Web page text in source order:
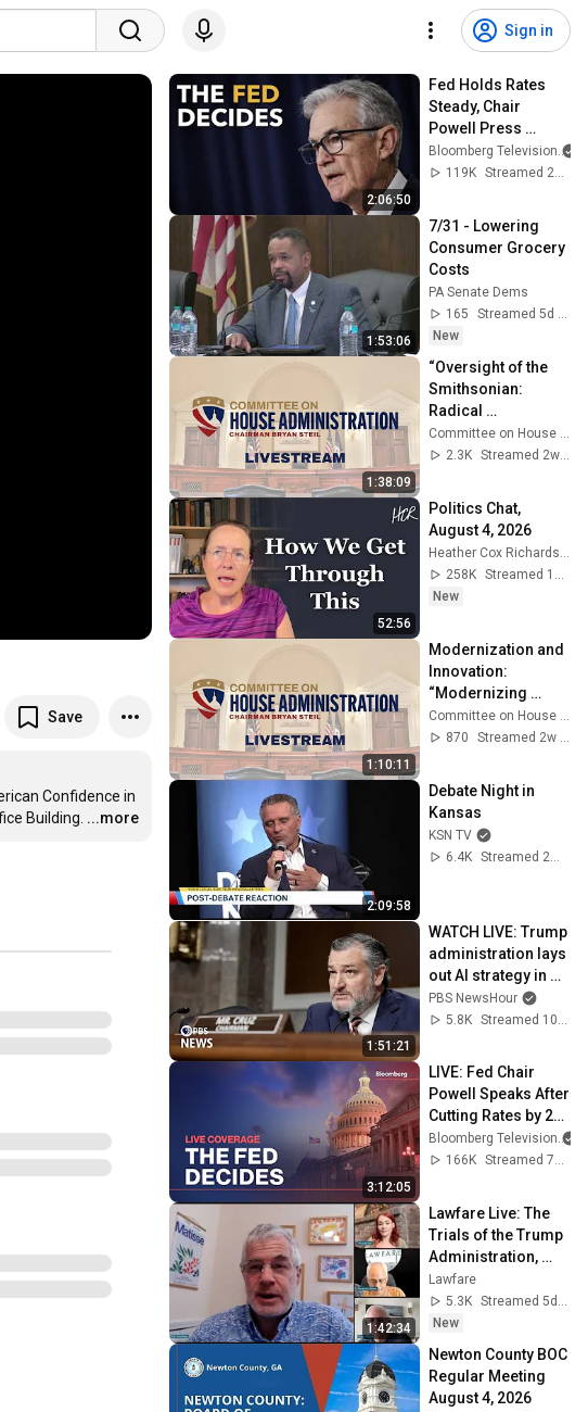
Sign in
Save
Confidence in
Building. ...more
2:06:50
Fed Holds Rates
Steady, Chair
Powell Press
Conference
#business
Bloomberg Television
119K
Streamed 2y ago
1:53:06
7/31 - Lowering
Consumer Grocery
Costs
PA Senate Dems
165
Streamed 5d ago
New
1:38:09
“Oversight of the
Smithsonian:
Radical
Revisionism at the
National Museum
Committee on House Administration
2.3K
Streamed 2w ago
52:56
Politics Chat,
August 4, 2026
258K
New
1:10:11
Modernization and
Innovation:
“Modernizing
Public Access to
Legislative Data
870
2:09:58
Debate Night in
Kansas
KSN TV
6.4K
1:51:21
WATCH LIVE: Trump
administration lays
out AI strategy in
Senate Commerce
hearing
PBS NewsHour
5.8K
3:12:05
LIVE: Fed Chair
Powell Speaks After
Cutting Rates by 25
Basis Points
Bloomberg Television
166K
Streamed 7mo ago
1:42:34
Lawfare Live: The
Trials of the Trump
Administration,
July 31
Lawfare
5.3K
Streamed 5d ago
New
Newton County BOC
Regular Meeting
August 4, 2026